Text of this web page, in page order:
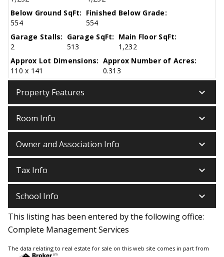
Below Ground SqFt:
554
Finished Below Grade:
554
Garage Stalls:
2
Garage SqFt:
513
Main Floor SqFt:
1,232
Approx Lot Dimensions:
110 x 141
Approx Number of Acres:
0.313
Property Features keyboard_arrow_down
Room Info keyboard_arrow_down
Owner and Association Info keyboard_arrow_down
Tax Info keyboard_arrow_down
School Info keyboard_arrow_down
This listing has been entered by the following office:
Complete Management Services
The data relating to real estate for sale on this web site comes in part from